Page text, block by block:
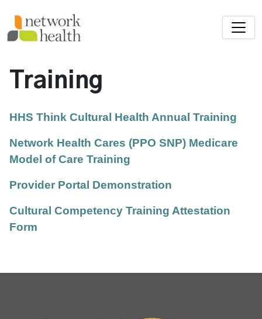
Training
HHS Think Cultural Health Annual Training
Network Health Cares (PPO SNP) Medicare
Model of Care Training
Provider Portal Demonstration
Cultural Competency Training Attestation
Form